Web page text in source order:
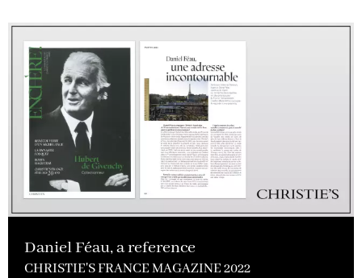
Daniel Féau, a reference
CHRISTIE'S FRANCE MAGAZINE 2022